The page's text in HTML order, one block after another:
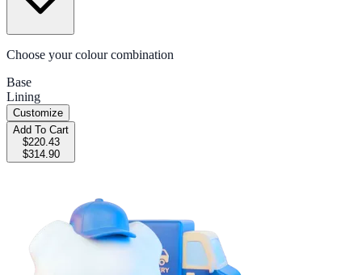
Choose your colour combination
Base
Lining
Customize
Add To Cart
$220.43
$314.90